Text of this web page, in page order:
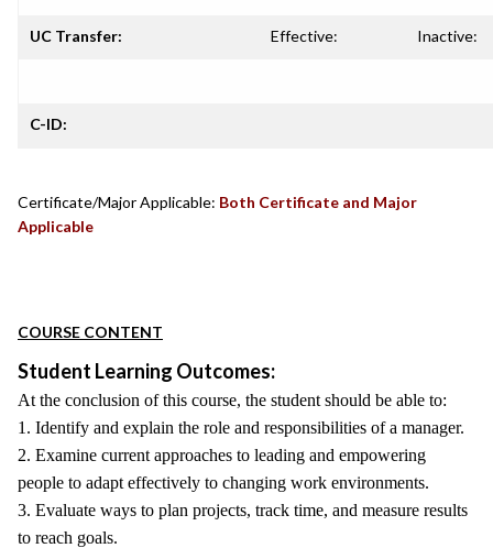
UC Transfer: Effective: Inactive:
C-ID:
Certificate/Major Applicable: Both Certificate and Major
Applicable
COURSE CONTENT
Student Learning Outcomes:
At the conclusion of this course, the student should be able to:
1. Identify and explain the role and responsibilities of a manager.
2. Examine current approaches to leading and empowering
people to adapt effectively to changing work environments.
3. Evaluate ways to plan projects, track time, and measure results
to reach goals.